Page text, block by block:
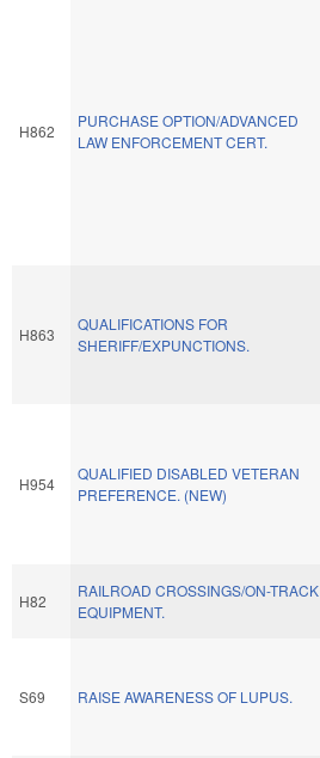
H862
PURCHASE OPTION/ADVANCED
LAW ENFORCEMENT CERT.
H863
QUALIFICATIONS FOR
SHERIFF/EXPUNCTIONS.
H954
QUALIFIED DISABLED VETERAN
PREFERENCE. (NEW)
H82
RAILROAD CROSSINGS/ON-TRACK
EQUIPMENT.
S69 RAISE AWARENESS OF LUPUS.